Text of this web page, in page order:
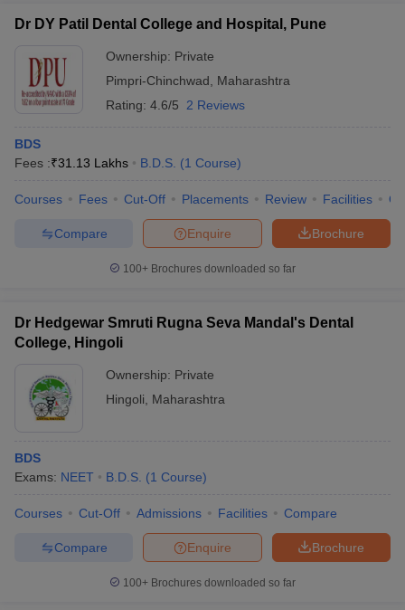
Dr DY Patil Dental College and Hospital, Pune
Ownership: Private
Pimpri-Chinchwad
Maharashtra
Rating: 4.6/5 2 Reviews
BDS
Fees :₹31.13 Lakhs B.D.S. (1 Course)
Courses Fees Cut-Off Placements Review Facilities
Brochure
Enquire
Compare
100+ Brochures downloaded so far
Dr Hedgewar Smruti Rugna Seva Mandal's Dental
College, Hingoli
Ownership: Private
Hingoli
Maharashtra
BDS
Exams: NEET B.D.S. (1 Course)
Courses Cut-Off Admissions Facilities Compare
Brochure
Enquire
Compare
100+ Brochures downloaded so far